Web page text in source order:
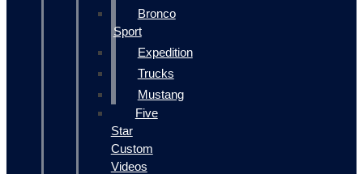
Bronco
Sport
Expedition
Trucks
Mustang
Five
Star
Custom
Videos